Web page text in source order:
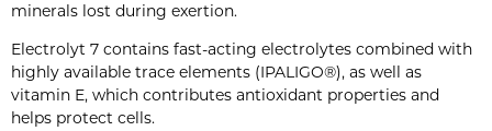
minerals lost during exertion.
Electrolyt 7 contains fast-acting electrolytes combined with
highly available trace elements (IPALIGO®), as well as
vitamin E, which contributes antioxidant properties and
helps protect cells.